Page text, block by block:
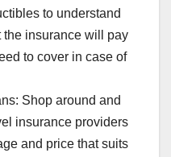
to understand
the insurance will pay
to cover in case of
Shop around and
insurance providers
and price that suits